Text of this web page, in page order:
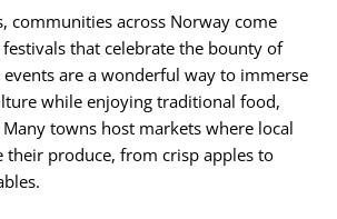
communities across Norway come
that celebrate the bounty of
events are a wonderful way to immerse
while enjoying traditional food,
towns host markets where local
their produce, from crisp apples to